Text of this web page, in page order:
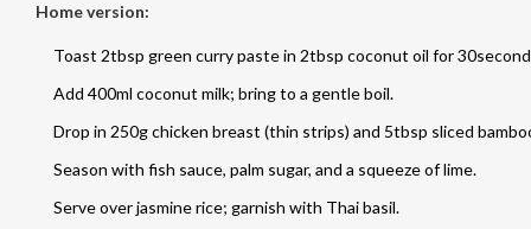
Home version:
Toast 2tbsp green curry paste in 2tbsp coconut oil for
Add 400ml coconut milk; bring to a gentle boil.
Drop in 250g chicken breast (thin strips) and 5tbsp sliced
Season with fish sauce, palm sugar, and a squeeze of lime.
Serve over jasmine rice; garnish with Thai basil.